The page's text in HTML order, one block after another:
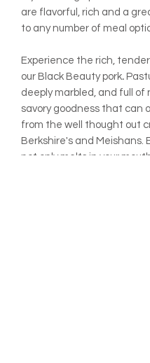
are flavorful, rich and a
to any number of meal
Experience the rich,
our Black Beauty pork.
deeply marbled, and full of
savory goodness that can
from the well thought out
Berkshire's and Meishans.
not only melts in your